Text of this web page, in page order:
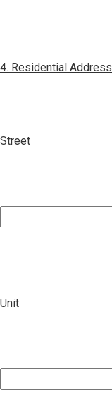
4. Residential Address
Street
Unit